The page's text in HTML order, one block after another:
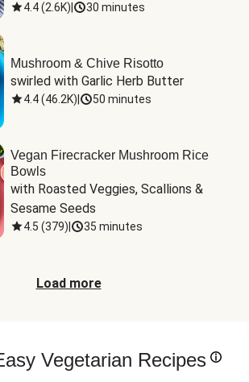
4.4(2.6K) 30 minutes
Mushroom & Chive Risotto
swirled with Garlic Herb Butter
4.4(46.2K) 50 minutes
Vegan Firecracker Mushroom Rice
Bowls
with Roasted Veggies, Scallions &
Sesame Seeds
4.5 (379) 35 minutes
Load more
Vegetarian Recipes